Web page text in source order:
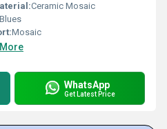
Ceramic Mosaic
Blues
Mosaic
WhatsApp
Get Latest Price